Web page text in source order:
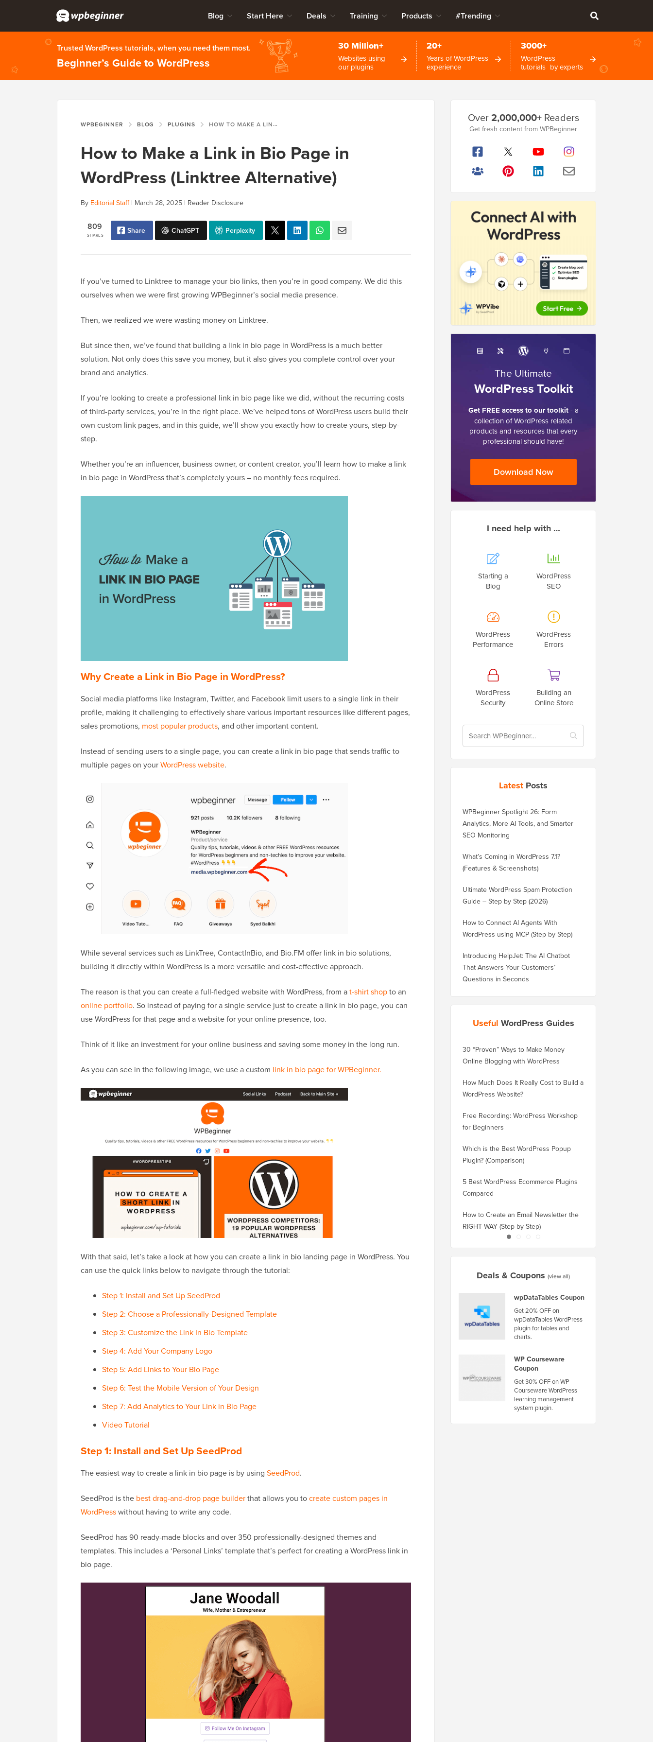
Blog Start Here Deals Training Products #Trending
Trusted WordPress tutorials, when you need them most.
Beginner’s Guide to WordPress
30 Million+
Websites using
our plugins
20+
Years of WordPress
experience
3000+
WordPress
tutorials by experts
WPBEGINNER BLOG PLUGINS HOW TO MAKE A LINK IN BIO PAGE IN WORDPRESS (LINKTREE ALTERNATIVE)
How to Make a Link in Bio Page in
WordPress (Linktree Alternative)
By Editorial Staff| March 28, 2025 | Reader Disclosure
SHARES
809 Share ChatGPT Perplexity
If you’ve turned to Linktree to manage your bio links, then you’re in good company. We did this
ourselves when we were first growing WPBeginner’s social media presence.
Then, we realized we were wasting money on Linktree.
But since then, we’ve found that building a link in bio page in WordPress is a much better
solution. Not only does this save you money, but it also gives you complete control over your
brand and analytics.
If you’re looking to create a professional link in bio page like we did, without the recurring costs
of third-party services, you’re in the right place. We’ve helped tons of WordPress users build their
own custom link pages, and in this guide, we’ll show you exactly how to create yours, step-by-
step.
Whether you’re an influencer, business owner, or content creator, you’ll learn how to make a link
in bio page in WordPress that’s completely yours – no monthly fees required.
Why Create a Link in Bio Page in WordPress?
Social media platforms like Instagram, Twitter, and Facebook limit users to a single link in their
profile, making it challenging to effectively share various important resources like different pages,
sales promotions, most popular products, and other important content.
Instead of sending users to a single page, you can create a link in bio page that sends traffic to
multiple pages on yourWordPress website.
While several services such as LinkTree, ContactInBio, and Bio.FM offer link in bio solutions,
building it directly within WordPress is a more versatile and cost-effective approach.
The reason is that you can create a full-fledged website with WordPress, from at-shirt shopto an
online portfolio. So instead of paying for a single service just to create a link in bio page, you can
use WordPress for that page and a website for your online presence, too.
Think of it like an investment for your online business and saving some money in the long run.
As you can see in the following image, we use a custom link in bio page for WPBeginner.
With that said, let’s take a look at how you can create a link in bio landing page in WordPress. You
can use the quick links below to navigate through the tutorial:
Step 1: Install and Set Up SeedProd
Step 2: Choose a Professionally-Designed Template
Step 3: Customize the Link In Bio Template
Step 4: Add Your Company Logo
Step 5: Add Links to Your Bio Page
Step 6: Test the Mobile Version of Your Design
Step 7: Add Analytics to Your Link in Bio Page
Video Tutorial
Step 1: Install and Set Up SeedProd
The easiest way to create a link in bio page is by using SeedProd.
SeedProd is the best drag-and-drop page builderthat allows you tocreate custom pages in
WordPresswithout having to write any code.
SeedProd has 90 ready-made blocks and over 350 professionally-designed themes and
templates. This includes a ‘Personal Links’ template that’s perfect for creating a WordPress link in
bio page.
Sidebar
Over2,000,000+Readers
Get fresh content from WPBeginner
The Ultimate
WordPress Toolkit
Get FREE access to our toolkit- a
collection of WordPress related
products and resources that every
professional should have!
Download Now
I need help with …
Starting a
Blog
WordPress
SEO
WordPress
Performance
WordPress
Errors
WordPress
Security
Building an
Online Store
Latest Posts
WPBeginner Spotlight 26: Form
Analytics, More AI Tools, and Smarter
SEO Monitoring
What’s Coming in WordPress 7.1?
(Features & Screenshots)
Ultimate WordPress Spam Protection
Guide – Step by Step (2026)
How to Connect AI Agents With
WordPress using MCP (Step by Step)
Introducing HelpJet: The AI Chatbot
That Answers Your Customers’
Questions in Seconds
Useful WordPress Guides
30 “Proven” Ways to Make Money
Online Blogging with WordPress
How Much Does It Really Cost to Build a
WordPress Website?
Free Recording: WordPress Workshop
for Beginners
Which is the Best WordPress Popup
Plugin? (Comparison)
5 Best WordPress Ecommerce Plugins
Compared
How to Create an Email Newsletter the
RIGHT WAY (Step by Step)
Deals & Coupons (view all)
wpDataTables Coupon
Get 20% OFF on
wpDataTables WordPress
plugin for tables and
charts.
WP Courseware
Coupon
Get 30% OFF on WP
Courseware WordPress
learning management
system plugin.